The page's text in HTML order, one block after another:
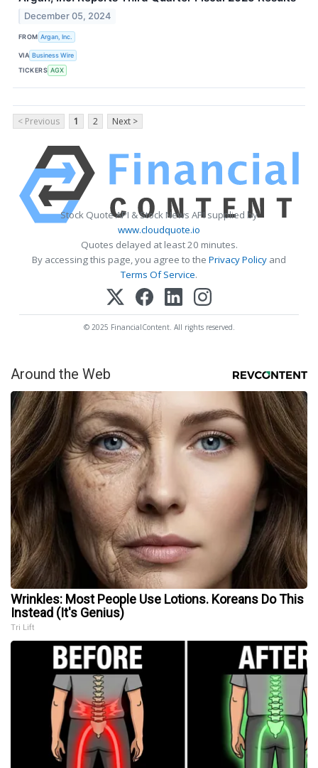
December 05, 2024
FROM Argan, Inc.
VIA Business Wire
TICKERS AGX
< Previous 1 2 Next >
Stock Quote API & Stock News API supplied by
www.cloudquote.io
Quotes delayed at least 20 minutes.
By accessing this page, you agree to the Privacy Policy and
Terms Of Service.
© 2025 FinancialContent. All rights reserved.
Around the Web
Wrinkles: Most People Use Lotions. Koreans Do This
Instead (It's Genius)
Tri Lift